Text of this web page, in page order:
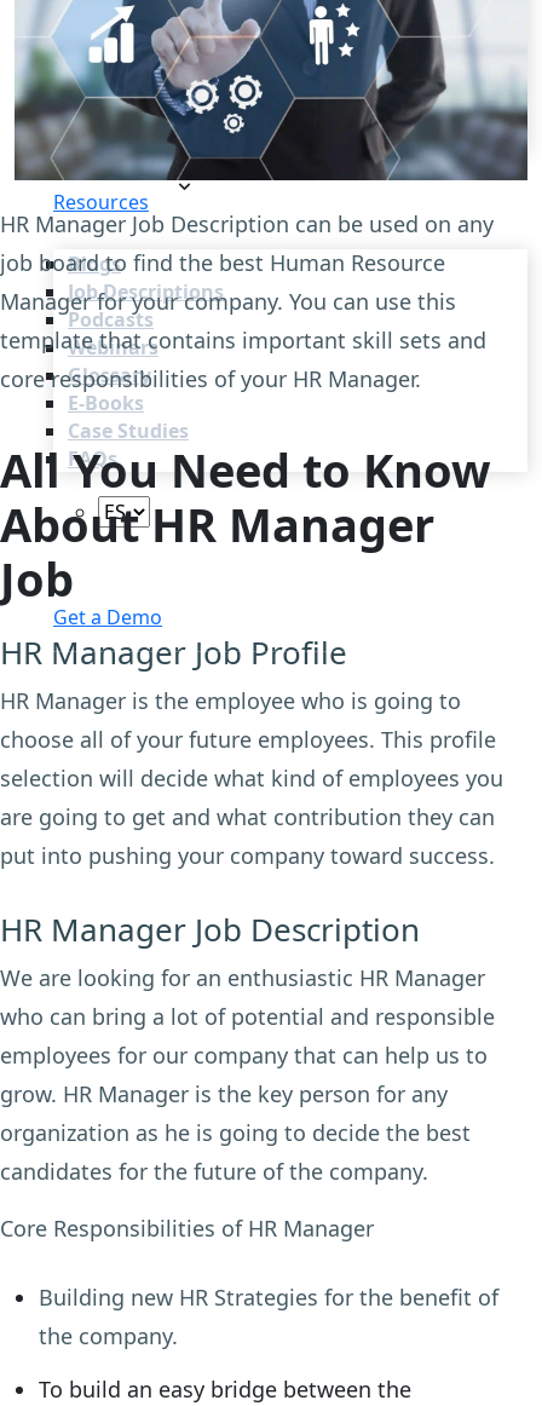
Recruiting CRM
Recruitment Marketing
Reporting & Compliance
Team Collaboration
See all features
Pricing
Resources
Blogs
Job Descriptions
Podcasts
Webinars
Glossary
E-Books
Case Studies
FAQs
Login
Get a Demo
HR Manager Job Description can be used on any
job board to find the best Human Resource
Manager for your company. You can use this
template that contains important skill sets and
core responsibilities of your HR Manager.
All You Need to Know
About HR Manager
Job
HR Manager Job Profile
HR Manager is the employee who is going to
choose all of your future employees. This profile
selection will decide what kind of employees you
are going to get and what contribution they can
put into pushing your company toward success.
HR Manager Job Description
We are looking for an enthusiastic HR Manager
who can bring a lot of potential and responsible
employees for our company that can help us to
grow. HR Manager is the key person for any
organization as he is going to decide the best
candidates for the future of the company.
Core Responsibilities of HR Manager
Building new HR Strategies for the benefit of
the company.
To build an easy bridge between the